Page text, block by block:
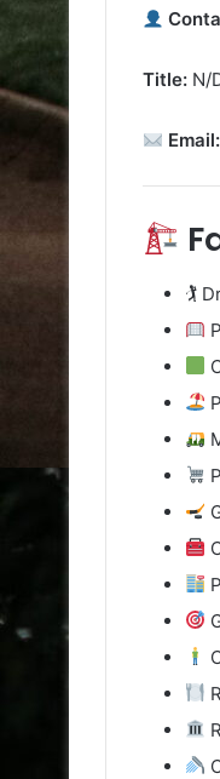
Title: N/
Email:
🏌️